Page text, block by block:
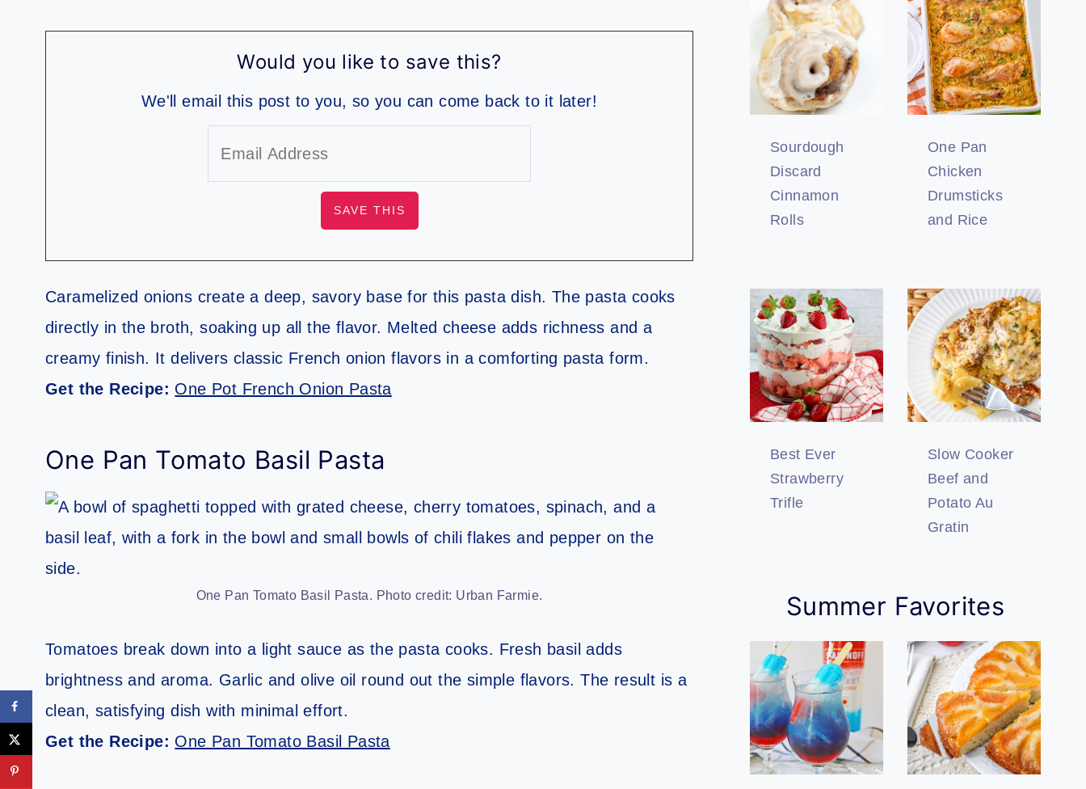
Would you like to save this?
We'll email this post to you, so you can come back to it later!
Caramelized onions create a deep, savory base for this pasta dish. The pasta cooks
directly in the broth, soaking up all the flavor. Melted cheese adds richness and a
creamy finish. It delivers classic French onion flavors in a comforting pasta form.
Get the Recipe: One Pot French Onion Pasta
One Pan Tomato Basil Pasta
One Pan Tomato Basil Pasta. Photo credit: Urban Farmie.
Tomatoes break down into a light sauce as the pasta cooks. Fresh basil adds
brightness and aroma. Garlic and olive oil round out the simple flavors. The result is a
clean, satisfying dish with minimal effort.
Get the Recipe: One Pan Tomato Basil Pasta
Sourdough
Discard
Cinnamon
Rolls
One Pan
Chicken
Drumsticks
and Rice
Best Ever
Strawberry
Trifle
Slow Cooker
Beef and
Potato Au
Gratin
Summer Favorites